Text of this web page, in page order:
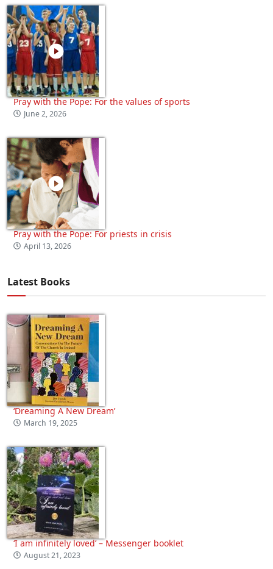
Pray with the Pope: For the values of sports
June 2, 2026
Pray with the Pope: For priests in crisis
April 13, 2026
Latest Books
‘Dreaming A New Dream’
March 19, 2025
‘I am infinitely loved’ – Messenger booklet
August 21, 2023